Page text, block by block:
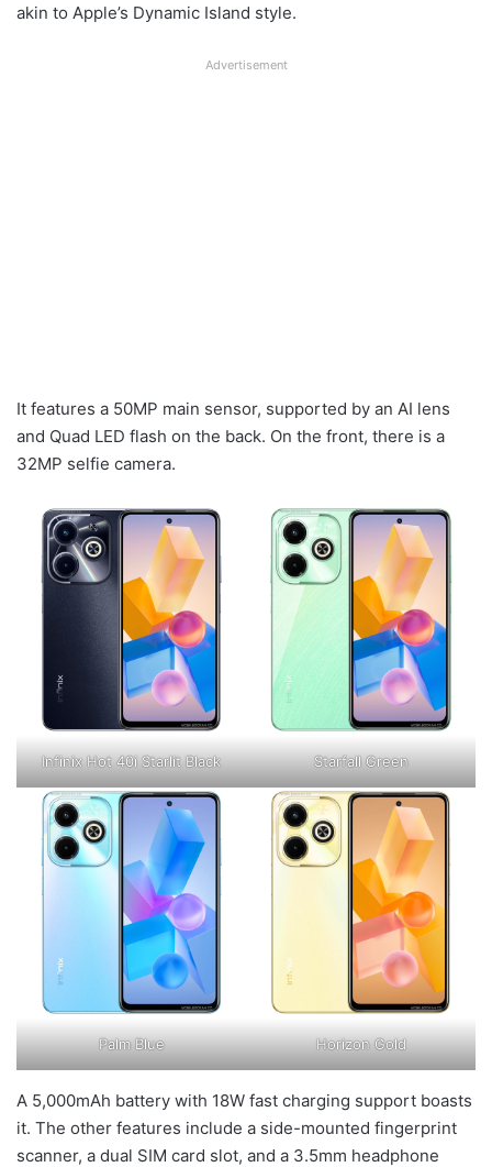
akin to Apple’s Dynamic Island style.
Advertisement
It features a 50MP main sensor, supported by an AI lens
and Quad LED flash on the back. On the front, there is a
32MP selfie camera.
Infinix Hot 40i Starlit Black Starfall Green
Palm Blue Horizon Gold
A 5,000mAh battery with 18W fast charging support boasts
it. The other features include a side-mounted fingerprint
scanner, a dual SIM card slot, and a 3.5mm headphone